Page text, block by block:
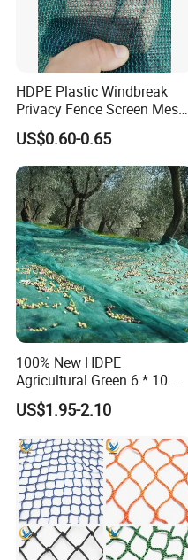
HDPE Plastic Windbreak
Privacy Fence Screen Mesh
Windscreen Privacy Cover
Net Tennis Windbreak Net
for Tennis Court, School,
Tennis Clubs, Facilities &
Home
US$0.60-0.65
100% New HDPE
Agricultural Green 6 * 10 M
Plastic Netting Fruit Olive
Harvest Net Anti-Thorn Net
US$1.95-2.10